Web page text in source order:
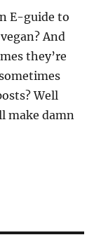
E-guide to
And
they’re
Well
make damn